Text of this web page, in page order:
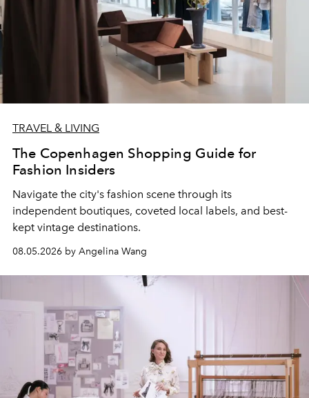
TRAVEL & LIVING
The Copenhagen Shopping Guide for
Fashion Insiders
Navigate the city's fashion scene through its
independent boutiques, coveted local labels, and best-
kept vintage destinations.
08.05.2026 by Angelina Wang